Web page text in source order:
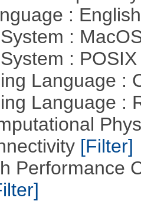
:
:
:
Language :
Language :
[Filter]
Performance